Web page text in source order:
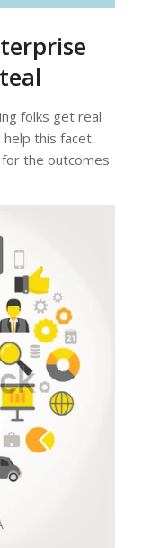
folks get real
this facet
the outcomes